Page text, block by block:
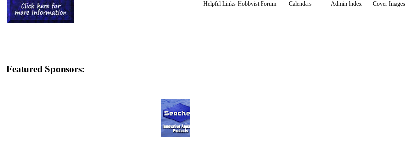
Helpful Links Hobbyist Forum Calendars Admin Index Cover Images
Featured Sponsors: